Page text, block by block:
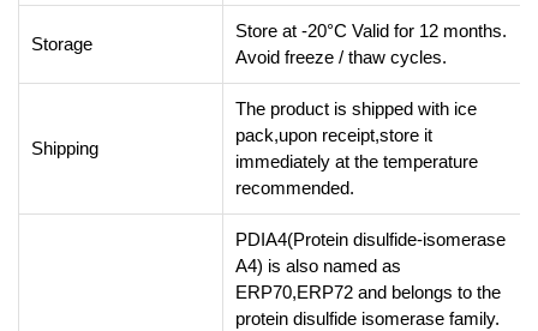
Storage
Store at -20°C Valid for 12 months.
Avoid freeze / thaw cycles.
Shipping
The product is shipped with ice
pack,upon receipt,store it
immediately at the temperature
recommended.
PDIA4(Protein disulfide-isomerase
A4) is also named as
ERP70,ERP72 and belongs to the
protein disulfide isomerase family.